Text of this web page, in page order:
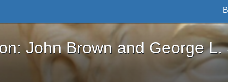
Brown and George L. Stearns - Online
John Brown and George L.